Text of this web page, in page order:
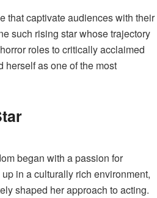
that captivate audiences with their
such rising star whose trajectory
roles to critically acclaimed
herself as one of the most
began with a passion for
in a culturally rich environment,
shaped her approach to acting.